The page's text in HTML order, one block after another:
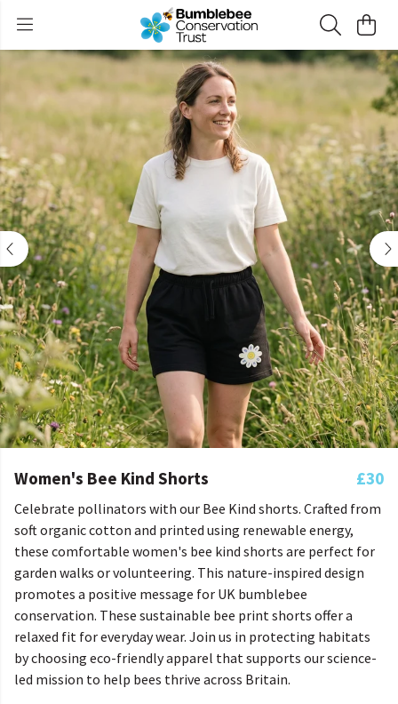
Women's Bee Kind Shorts £30
Celebrate pollinators with our Bee Kind shorts. Crafted from
soft organic cotton and printed using renewable energy,
these comfortable women's bee kind shorts are perfect for
garden walks or volunteering. This nature-inspired design
promotes a positive message for UK bumblebee
conservation. These sustainable bee print shorts offer a
relaxed fit for everyday wear. Join us in protecting habitats
by choosing eco-friendly apparel that supports our science-
led mission to help bees thrive across Britain.